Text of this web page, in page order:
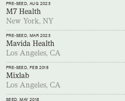
PRE-SEED, AUG 2023
M7 Health
New York, NY
PRE-SEED, MAR 2023
Mavida Health
Los Angeles, CA
PRE-SEED, FEB 2018
Mixlab
Los Angeles, CA
SEED, MAY 2018